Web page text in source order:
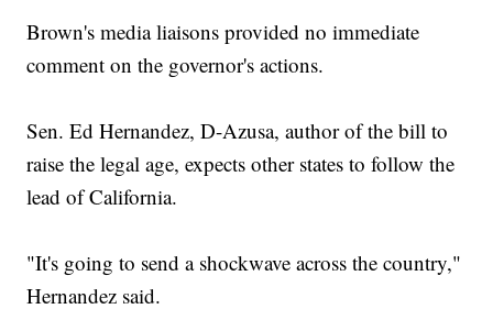
Brown's media liaisons provided no immediate
comment on the governor's actions.
Sen. Ed Hernandez, D-Azusa, author of the bill to
raise the legal age, expects other states to follow the
lead of California.
"It's going to send a shockwave across the country,"
Hernandez said.